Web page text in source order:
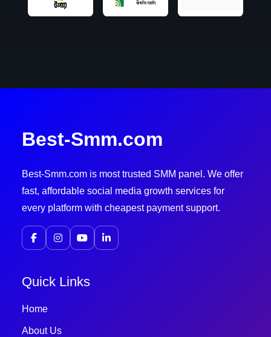
Best-Smm.com
Best-Smm.com is most trusted SMM panel. We offer
fast, affordable social media growth services for
every platform with cheapest payment support.
Quick Links
Home
About Us